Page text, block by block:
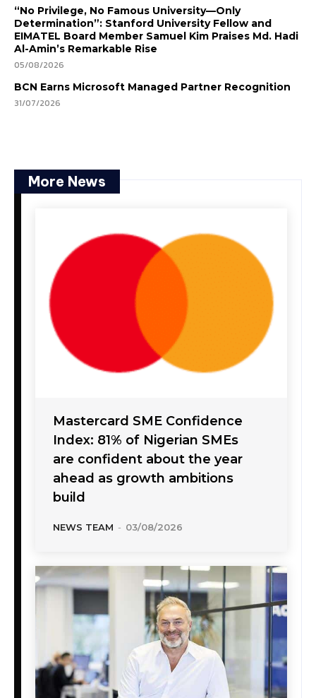
“No Privilege, No Famous University—Only
Determination”: Stanford University Fellow and
EIMATEL Board Member Samuel Kim Praises Md. Hadi
Al-Amin’s Remarkable Rise
05/08/2026
BCN Earns Microsoft Managed Partner Recognition
31/07/2026
More News
Mastercard SME Confidence
Index: 81% of Nigerian SMEs
are confident about the year
ahead as growth ambitions
build
NEWS TEAM - 03/08/2026